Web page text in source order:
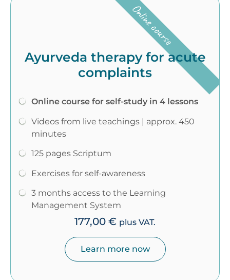
Ayurveda therapy for acute
complaints
Online course for self-study in 4 lessons
Videos from live teachings | approx. 450
minutes
125 pages Scriptum
Exercises for self-awareness
3 months access to the Learning
Management System
177,00 € plus VAT.
Learn more now
Online course